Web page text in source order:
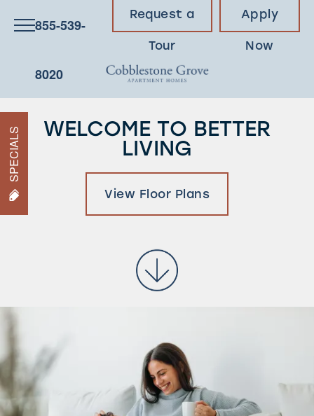
855-539-
8020
Request a
Tour
Apply
Now
SPECIALS WELCOME TO BETTER
LIVING
View Floor Plans